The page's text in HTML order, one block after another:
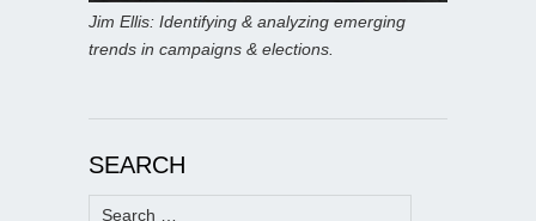
Jim Ellis: Identifying & analyzing emerging
trends in campaigns & elections.
SEARCH
Search